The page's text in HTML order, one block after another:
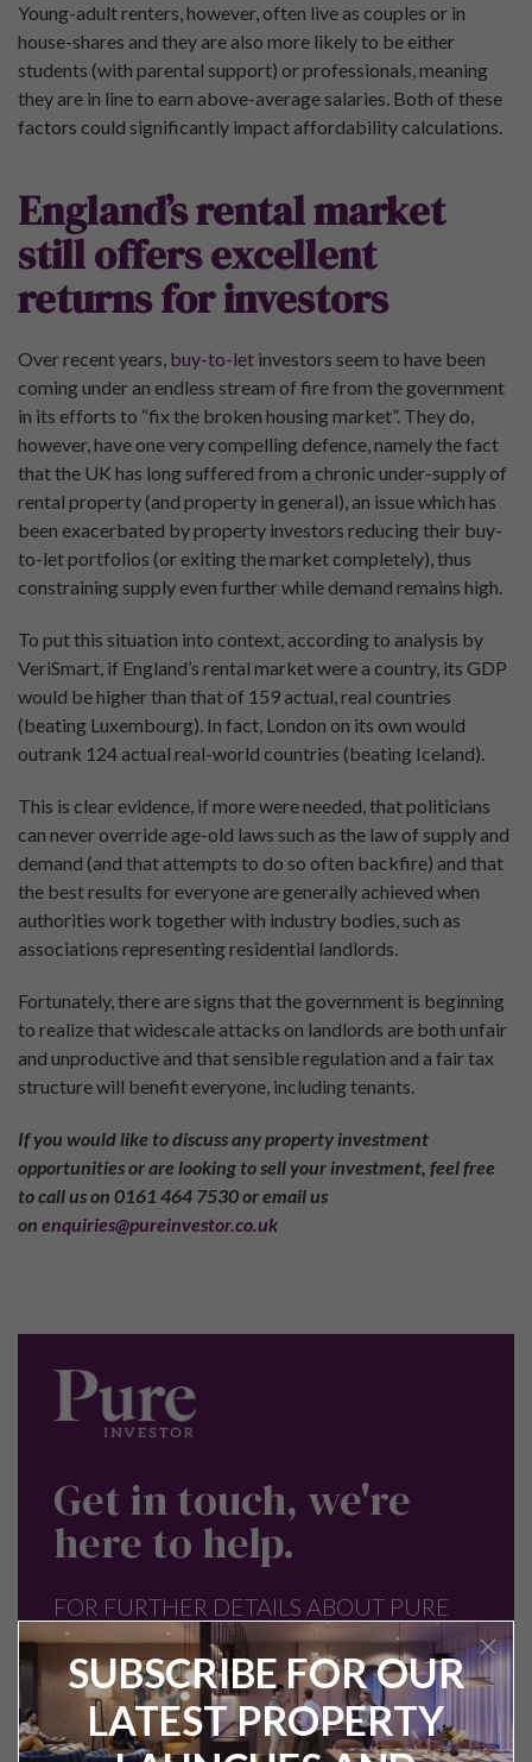
Young-adult renters, however, often live as couples or in
house-shares and they are also more likely to be either
students (with parental support) or professionals, meaning
they are in line to earn above-average salaries. Both of these
factors could significantly impact affordability calculations.
England’s rental market
still offers excellent
returns for investors
Over recent years, buy-to-let investors seem to have been
coming under an endless stream of fire from the government
in its efforts to “fix the broken housing market”. They do,
however, have one very compelling defence, namely the fact
that the UK has long suffered from a chronic under-supply of
rental property (and property in general), an issue which has
been exacerbated by property investors reducing their buy-
to-let portfolios (or exiting the market completely), thus
constraining supply even further while demand remains high.
To put this situation into context, according to analysis by
VeriSmart, if England’s rental market were a country, its GDP
would be higher than that of 159 actual, real countries
(beating Luxembourg). In fact, London on its own would
outrank 124 actual real-world countries (beating Iceland).
This is clear evidence, if more were needed, that politicians
can never override age-old laws such as the law of supply and
demand (and that attempts to do so often backfire) and that
the best results for everyone are generally achieved when
authorities work together with industry bodies, such as
associations representing residential landlords.
Fortunately, there are signs that the government is beginning
to realize that widescale attacks on landlords are both unfair
and unproductive and that sensible regulation and a fair tax
structure will benefit everyone, including tenants.
If you would like to discuss any property investment
opportunities or are looking to sell your investment, feel free
to call us on 0161 464 7530 or email us
on enquiries@pureinvestor.co.uk
Get in touch, we're
here to help.
FOR FURTHER DETAILS ABOUT PURE
INVESTOR OR ANY OF OUR PROPERTY
INVESTMENT OPPORTUNITIES SPEAK
TO OUR TEAM.
SUBSCRIBE FOR OUR
LATEST PROPERTY